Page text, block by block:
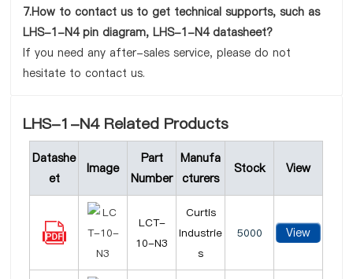
7.How to contact us to get technical supports, such as
LHS-1-N4 pin diagram, LHS-1-N4 datasheet?
If you need any after-sales service, please do not
hesitate to contact us.
LHS-1-N4 Related Products
Datashe
et
Image
Part
Number
Manufa
cturers
Stock View
LCT-
10-N3
Curtis
Industrie
s
5000 View